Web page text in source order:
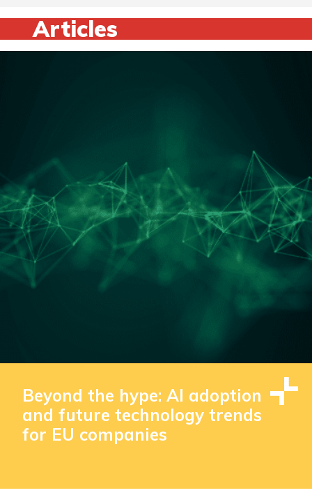
Articles
Beyond the hype: AI adoption
and future technology trends
for EU companies